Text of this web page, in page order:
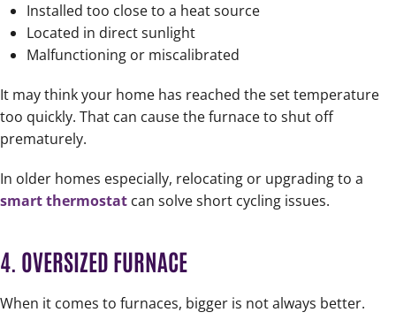
Installed too close to a heat source
Located in direct sunlight
Malfunctioning or miscalibrated
It may think your home has reached the set temperature
too quickly. That can cause the furnace to shut off
prematurely.
In older homes especially, relocating or upgrading to a
smart thermostat can solve short cycling issues.
4. OVERSIZED FURNACE
When it comes to furnaces, bigger is not always better.